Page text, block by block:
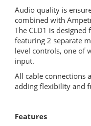
Audio quality is
combined with
The CLD1 is
featuring 2 separate
level controls, one of
input.
All cable connections
adding flexibility and
Features